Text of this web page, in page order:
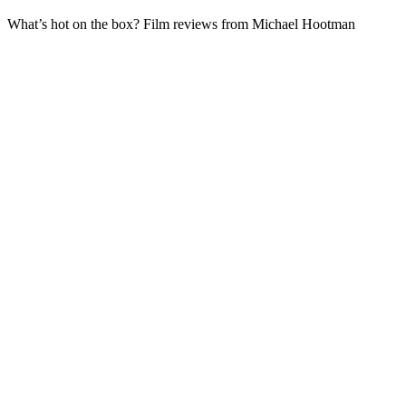
What’s hot on the box? Film reviews from Michael Hootman